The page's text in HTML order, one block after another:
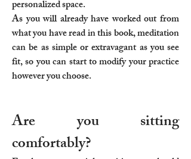
personalized space.
As you will already have worked out from
what you have read in this book, meditation
can be as simple or extravagant as you see
fit, so you can start to modify your practice
however you choose.
Are you sitting
comfortably?